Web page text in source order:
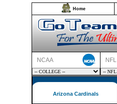
Home
NCAA NFL
Arizona Cardinals